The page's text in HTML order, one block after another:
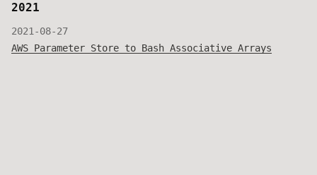
2021
2021-08-27
AWS Parameter Store to Bash Associative Arrays